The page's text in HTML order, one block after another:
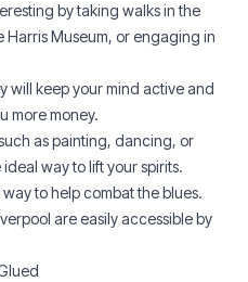
by taking walks in the
Harris Museum, or engaging in
will keep your mind active and
more money.
as painting, dancing, or
way to lift your spirits.
to help combat the blues.
are easily accessible by